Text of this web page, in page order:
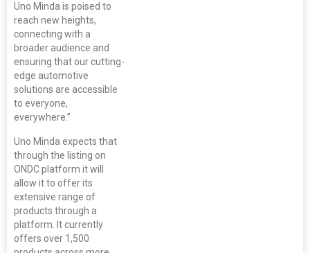
Uno Minda is poised to
reach new heights,
connecting with a
broader audience and
ensuring that our cutting-
edge automotive
solutions are accessible
to everyone,
everywhere.”
Uno Minda expects that
through the listing on
ONDC platform it will
allow it to offer its
extensive range of
products through a
platform. It currently
offers over 1,500